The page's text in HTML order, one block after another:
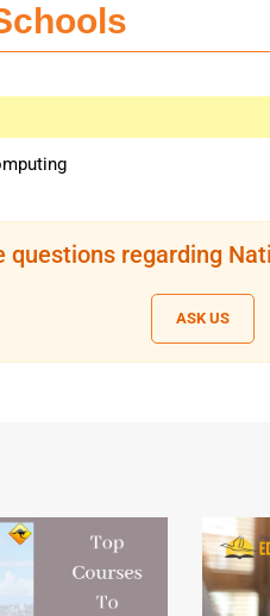
questions regarding
ASK US